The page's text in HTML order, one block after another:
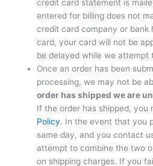
credit card statement is
entered for billing does not
credit card company or
card, your card will not be
be delayed while we attempt
Once an order has been
processing, we may not be
order has shipped we are
If the order has shipped, you
Policy. In the event that you
same day, and you contact
attempt to combine the two
on shipping charges. If you